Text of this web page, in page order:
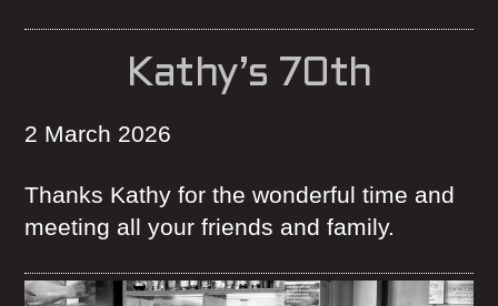
Kathy’s 70th
2 March 2026
Thanks Kathy for the wonderful time and
meeting all your friends and family.